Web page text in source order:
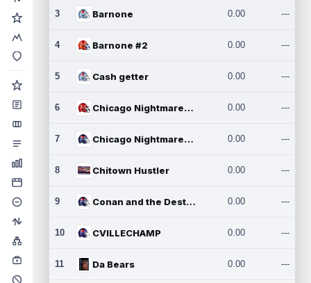
3 Barnone 0.00 ---
4 Barnone #2 0.00 ---
5 Cash getter 0.00 ---
6 Chicago Nightmares Inc. 0.00 ---
7 Chicago Nightmares Inc.2 0.00 ---
8 Chitown Hustler 0.00 ---
9 Conan and the Destroyers 0.00 ---
10 CVILLECHAMP 0.00 ---
11 Da Bears 0.00 ---